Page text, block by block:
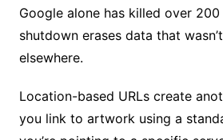
Google alone has killed over
shutdown erases data that
elsewhere.
Location-based URLs create
you link to artwork using a